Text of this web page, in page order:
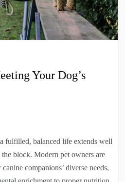
Your Dog’s
fulfilled, balanced life extends well
block. Modern pet owners are
companions’ diverse needs,